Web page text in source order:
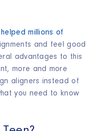
helped millions of
and feel good
advantages to this
more and more
aligners instead of
you need to know